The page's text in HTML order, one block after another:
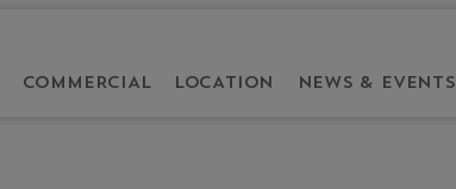
COMMERCIAL LOCATION NEWS & EVENTS